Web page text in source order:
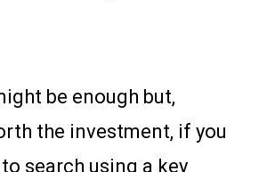
be enough but,
the investment, if you
search using a key